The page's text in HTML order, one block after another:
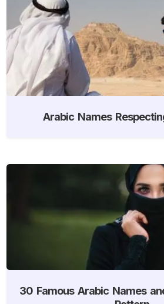
Arabic Names
30 Famous Arabic Names